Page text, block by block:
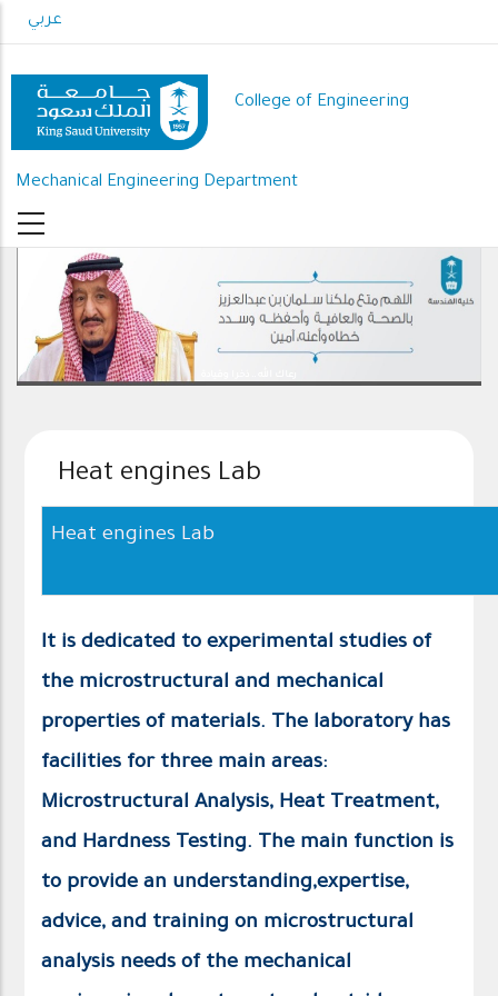
to
content
عربي
College of Engineering
Mechanical Engineering Department
Heat engines Lab
Heat engines Lab
It is dedicated to experimental studies of
the microstructural and mechanical
properties of materials. The laboratory has
facilities for three main areas:
Microstructural Analysis, Heat Treatment,
and Hardness Testing. The main function is
to provide an understanding,expertise,
advice, and training on microstructural
analysis needs of the mechanical